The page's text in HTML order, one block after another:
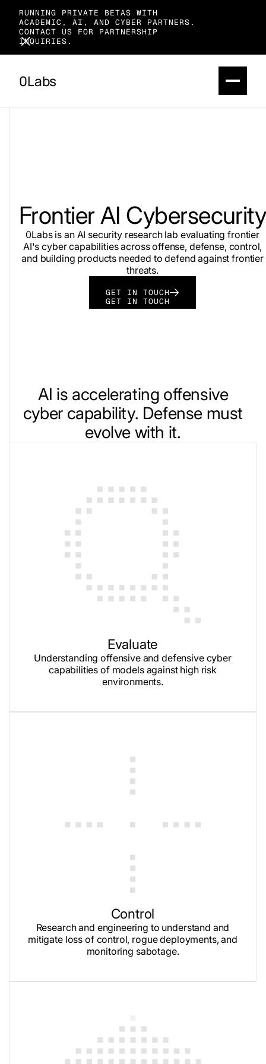
RUNNING PRIVATE BETAS WITH
ACADEMIC, AI, AND CYBER PARTNERS.
CONTACT US FOR PARTNERSHIP
INQUIRIES.
0Labs
Frontier AI Cybersecurity
0Labs is an AI security research lab evaluating frontier
AI's cyber capabilities across offense, defense, control,
and building products needed to defend against frontier
threats.
GET IN TOUCH
GET IN TOUCH
AI is accelerating offensive
cyber capability. Defense must
evolve with it.
Evaluate
Understanding offensive and defensive cyber
capabilities of models against high risk
environments.
Control
Research and engineering to understand and
mitigate loss of control, rogue deployments, and
monitoring sabotage.